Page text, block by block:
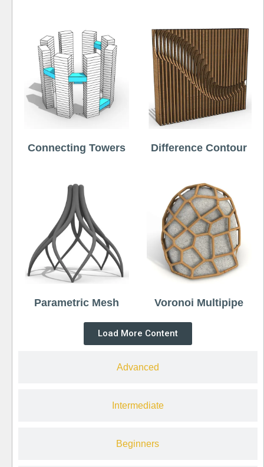
Advanced
Intermediate
Beginners
Connecting Towers Difference Contour
Parametric Mesh Voronoi Multipipe
Load More Content